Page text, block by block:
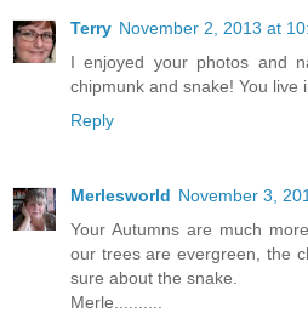
Terry November 2, 2013 at
I enjoyed your photos and
chipmunk and snake! You live
Reply
Merlesworld November 3,
Your Autumns are much
our trees are evergreen, the
sure about the snake.
Merle..........